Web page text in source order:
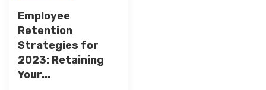
Employee
Retention
Strategies for
2023: Retaining
Your...